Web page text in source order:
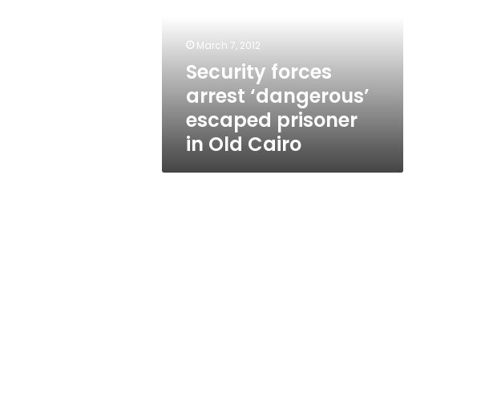
Cairo
March 7, 2012
Security forces
arrest ‘dangerous’
escaped prisoner
in Old Cairo